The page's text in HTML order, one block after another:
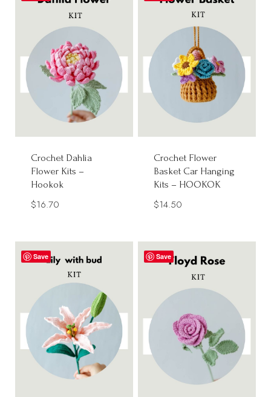
Crochet Dahlia
Flower Kits –
Hookok
$16.70
Crochet Flower
Basket Car Hanging
Kits – HOOKOK
$14.50
Save Save